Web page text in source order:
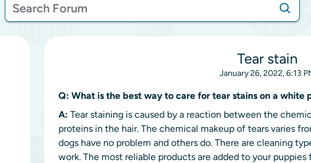
Tear stain
January 26, 2022, 6:13
Q: What is the best way to care for tear stains on a white
A: Tear staining is caused by a reaction between the
proteins in the hair. The chemical makeup of tears varies
dogs have no problem and others do. There are cleaning
work. The most reliable products are added to your